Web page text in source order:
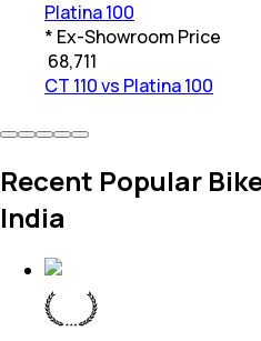
Platina 100
* Ex-Showroom Price
68,711
CT 110 vs Platina 100
Recent Popular
India